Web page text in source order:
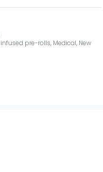
infused pre-rolls, Medical, New